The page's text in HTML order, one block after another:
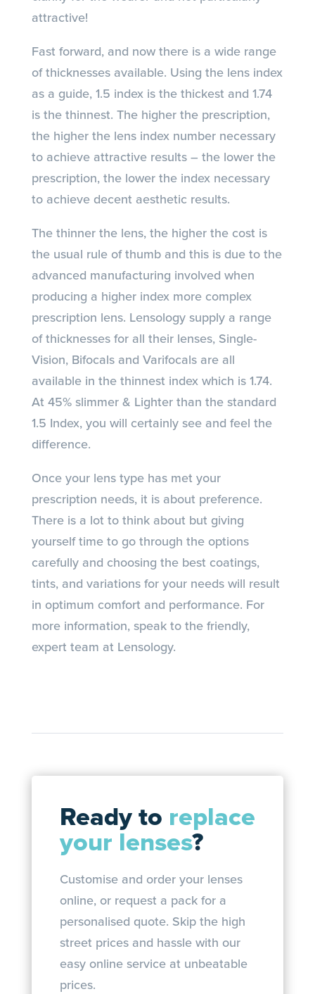
attractive!
Fast forward, and now there is a wide range
of thicknesses available. Using the lens index
as a guide, 1.5 index is the thickest and 1.74
is the thinnest. The higher the prescription,
the higher the lens index number necessary
to achieve attractive results – the lower the
prescription, the lower the index necessary
to achieve decent aesthetic results.
The thinner the lens, the higher the cost is
the usual rule of thumb and this is due to the
advanced manufacturing involved when
producing a higher index more complex
prescription lens. Lensology supply a range
of thicknesses for all their lenses, Single-
Vision, Bifocals and Varifocals are all
available in the thinnest index which is 1.74.
At 45% slimmer & Lighter than the standard
1.5 Index, you will certainly see and feel the
difference.
Once your lens type has met your
prescription needs, it is about preference.
There is a lot to think about but giving
yourself time to go through the options
carefully and choosing the best coatings,
tints, and variations for your needs will result
in optimum comfort and performance. For
more information, speak to the friendly,
expert team at Lensology.
Ready to replace
your lenses?
Customise and order your lenses
online, or request a pack for a
personalised quote. Skip the high
street prices and hassle with our
easy online service at unbeatable
prices.